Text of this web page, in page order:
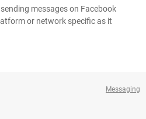
messages on Facebook
or network specific as it
Messaging